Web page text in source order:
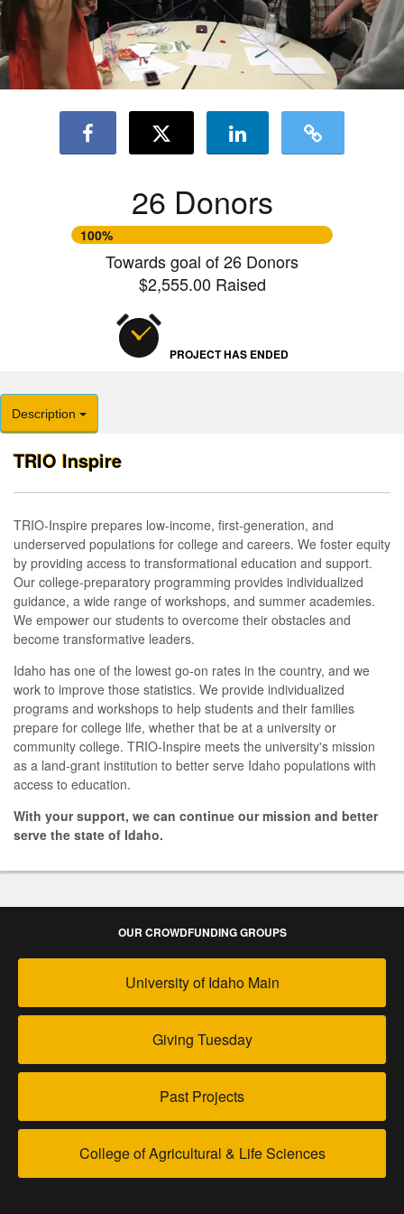
26 Donors
100%
Towards goal of 26 Donors
$2,555.00 Raised
PROJECT HAS ENDED
Description
TRIO Inspire
TRIO-Inspire prepares low-income, first-generation, and
underserved populations for college and careers. We foster equity
by providing access to transformational education and support.
Our college-preparatory programming provides individualized
guidance, a wide range of workshops, and summer academies.
We empower our students to overcome their obstacles and
become transformative leaders.
Idaho has one of the lowest go-on rates in the country, and we
work to improve those statistics. We provide individualized
programs and workshops to help students and their families
prepare for college life, whether that be at a university or
community college. TRIO-Inspire meets the university's mission
as a land-grant institution to better serve Idaho populations with
access to education.
With your support, we can continue our mission and better
serve the state of Idaho.
OUR CROWDFUNDING GROUPS
University of Idaho Main
Giving Tuesday
Past Projects
College of Agricultural & Life Sciences